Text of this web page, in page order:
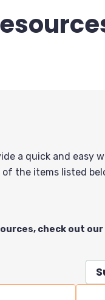
a quick and easy
the items listed
check out